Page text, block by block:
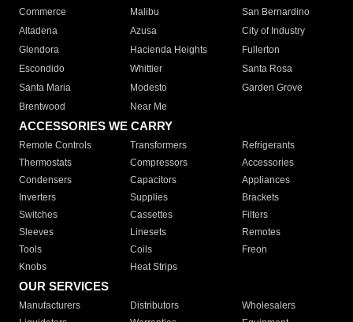
Commerce
Malibu
San Bernardino
Altadena
Azusa
City of Industry
Glendora
Hacienda Heights
Fullerton
Escondido
Whittier
Santa Rosa
Santa Maria
Modesto
Garden Grove
Brentwood
Near Me
ACCESSORIES WE CARRY
Remote Controls Transformers
Refrigerants
Thermostats
Compressors
Accessories
Condensers
Capacitors
Appliances
Inverters
Supplies
Brackets
Switches
Cassettes
Filters
Sleeves
Linesets
Remotes
Tools
Coils
Freon
Knobs
Heat Strips
OUR SERVICES
Manufacturers Distributors
Wholesalers